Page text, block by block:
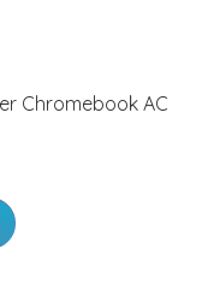
Chromebook AC